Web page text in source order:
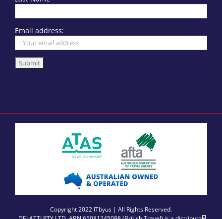
Email address:
Copyright 2022 ITbyus | All Rights Reserved.